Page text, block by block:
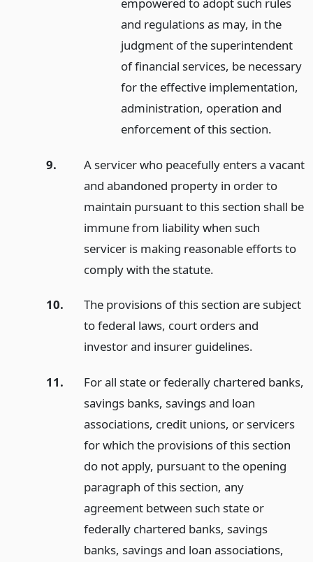
and regulations as may, in the
judgment of the superintendent
of financial services, be necessary
for the effective implementation,
administration, operation and
enforcement of this section.
9.
A servicer who peacefully enters a vacant
and abandoned property in order to
maintain pursuant to this section shall be
immune from liability when such
servicer is making reasonable efforts to
comply with the statute.
10.
The provisions of this section are subject
to federal laws, court orders and
investor and insurer guidelines.
11.
For all state or federally chartered banks,
savings banks, savings and loan
associations, credit unions, or servicers
for which the provisions of this section
do not apply, pursuant to the opening
paragraph of this section, any
agreement between such state or
federally chartered banks, savings
banks, savings and loan associations,